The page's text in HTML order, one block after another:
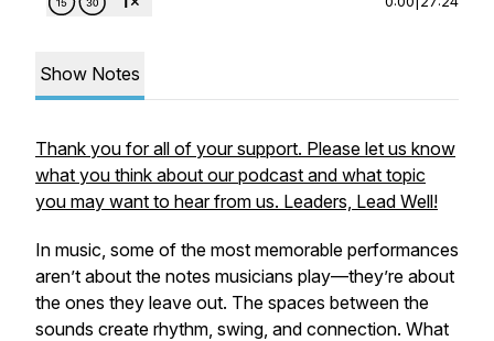
Show Notes
Thank you for all of your support. Please let us know
what you think about our podcast and what topic
you may want to hear from us. Leaders, Lead Well!
In music, some of the most memorable performances
aren’t about the notes musicians play—they’re about
the ones they leave out. The spaces between the
sounds create rhythm, swing, and connection. What